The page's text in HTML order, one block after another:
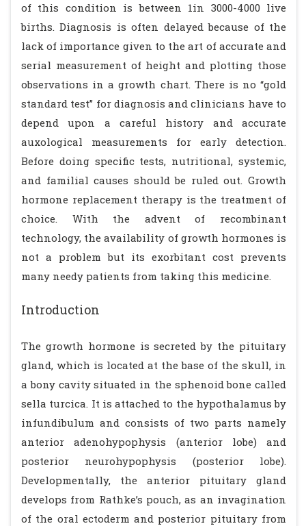
of this condition is between 1in 3000-4000 live
births. Diagnosis is often delayed because of the
lack of importance given to the art of accurate and
serial measurement of height and plotting those
observations in a growth chart. There is no “gold
standard test” for diagnosis and clinicians have to
depend upon a careful history and accurate
auxological measurements for early detection.
Before doing specific tests, nutritional, systemic,
and familial causes should be ruled out. Growth
hormone replacement therapy is the treatment of
choice. With the advent of recombinant
technology, the availability of growth hormones is
not a problem but its exorbitant cost prevents
many needy patients from taking this medicine.
Introduction
The growth hormone is secreted by the pituitary
gland, which is located at the base of the skull, in
a bony cavity situated in the sphenoid bone called
sella turcica. It is attached to the hypothalamus by
infundibulum and consists of two parts namely
anterior adenohypophysis (anterior lobe) and
posterior neurohypophysis (posterior lobe).
Developmentally, the anterior pituitary gland
develops from Rathke’s pouch, as an invagination
of the oral ectoderm and posterior pituitary from